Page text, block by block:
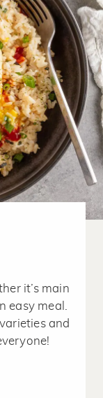
it’s main
easy meal.
and